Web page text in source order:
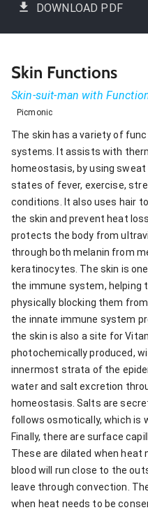
DOWNLOAD PDF
Skin Functions
Skin-suit-man with
Picmonic
The skin has a variety of
systems. It assists with
homeostasis, by using
states of fever, exercise,
conditions. It also uses hair
the skin and prevent heat
protects the body from
through both melanin from
keratinocytes. The skin is
the immune system, helping
physically blocking them
the innate immune system
the skin is also a site for
photochemically produced,
innermost strata of the
water and salt excretion
homeostasis. Salts are
follows osmotically, which is
Finally, there are surface
These are dilated when heat
blood will run close to the
leave through convection.
when heat needs to be